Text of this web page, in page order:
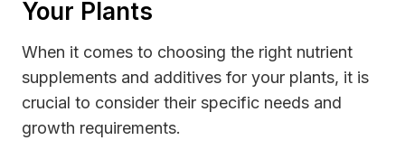
Your Plants
When it comes to choosing the right nutrient
supplements and additives for your plants, it is
crucial to consider their specific needs and
growth requirements.